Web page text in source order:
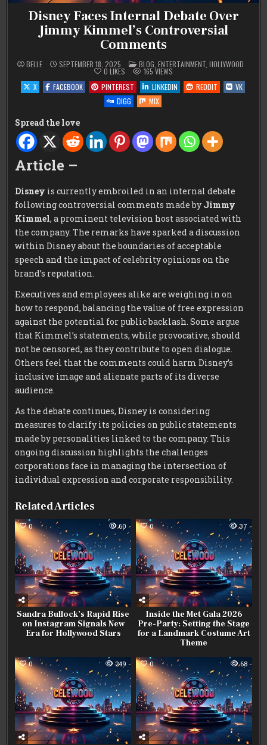
Disney Faces Internal Debate Over
Jimmy Kimmel’s Controversial
Comments
BELLE SEPTEMBER 18, 2025 POSTED
IN
BLOG, ENTERTAINMENT, HOLLYWOOD
0 LIKES 165 VIEWS
X
FACEBOOK PINTEREST LINKEDIN REDDIT
VK
DIGG
MIX
Spread the love
Article –
Disney is currently embroiled in an internal debate
following controversial comments made by Jimmy
Kimmel, a prominent television host associated with
the company. The remarks have sparked a discussion
within Disney about the boundaries of acceptable
speech and the impact of celebrity opinions on the
brand’s reputation.
Executives and employees alike are weighing in on
how to respond, balancing the value of free expression
against the potential for public backlash. Some argue
that Kimmel’s statements, while provocative, should
not be censored, as they contribute to open dialogue.
Others feel that the comments could harm Disney’s
inclusive image and alienate parts of its diverse
audience.
As the debate continues, Disney is considering
measures to clarify its policies on public statements
made by personalities linked to the company. This
ongoing discussion highlights the challenges
corporations face in managing the intersection of
individual expression and corporate responsibility.
Related Articles
0 60
Sandra Bullock’s Rapid Rise
on Instagram Signals New
Era for Hollywood Stars
0 37
Inside the Met Gala 2026
Pre-Party: Setting the Stage
for a Landmark Costume Art
Theme
0 249 0 68